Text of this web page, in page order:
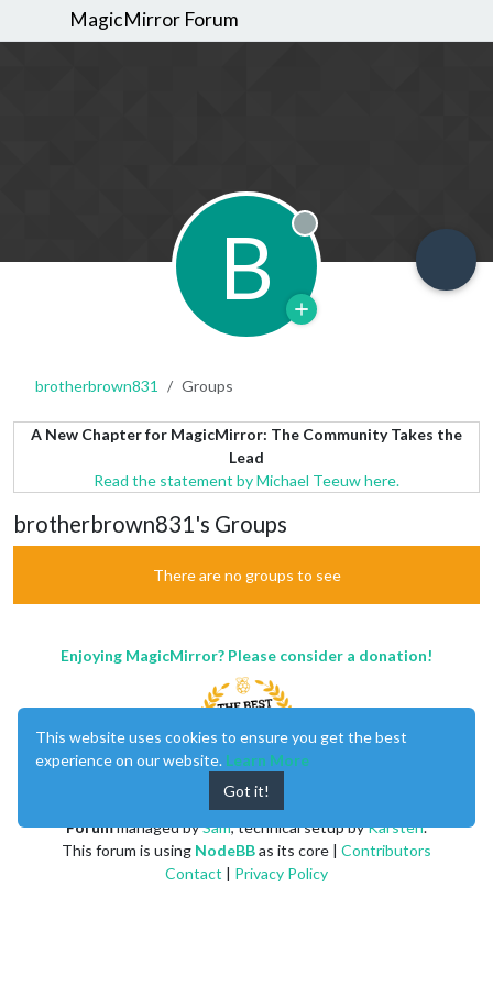
MagicMirror Forum
B Offline
brotherbrown831 Groups
A New Chapter for MagicMirror: The Community Takes the
Lead
Read the statement by Michael Teeuw here.
brotherbrown831's Groups
There are no groups to see
Enjoying MagicMirror? Please consider a donation!
Forummanaged bySam, technical setup byKarsten.
This forum is using NodeBBas its core | Contributors
Contact | Privacy Policy
This website uses cookies to ensure you get the best
experience on our website. Learn More
Got it!